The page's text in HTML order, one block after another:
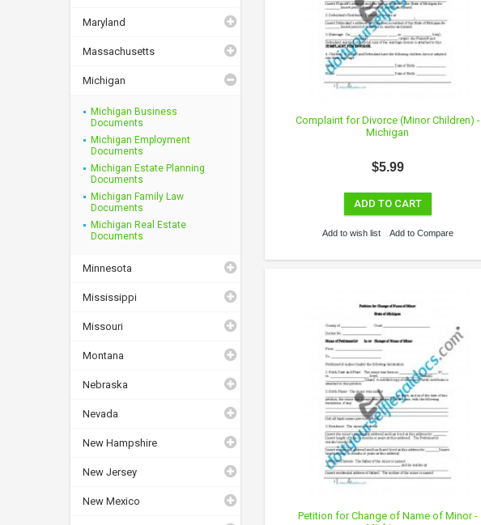
Maryland
Massachusetts
Michigan
Michigan Business
Documents
Michigan Employment
Documents
Michigan Estate Planning
Documents
Michigan Family Law
Documents
Michigan Real Estate
Documents
Minnesota
Mississippi
Missouri
Montana
Nebraska
Nevada
New Hampshire
New Jersey
New Mexico
Complaint for Divorce (Minor Children) -
Michigan
$5.99
ADD TO CART
Add to wish list Add to Compare
Petition for Change of Name of Minor -